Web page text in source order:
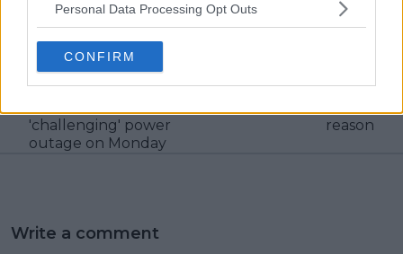
Personal Data Processing Opt Outs
CONFIRM
Previous article
was going to happen":
Madrid Open
tournament director
'challenging' power
outage on Monday
Next article
exhibition remains in
reason
Write a comment